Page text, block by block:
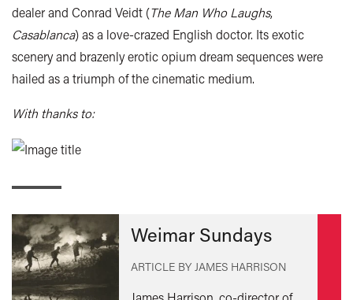
dealer and Conrad Veidt (The Man Who Laughs,
Casablanca) as a love-crazed English doctor. Its exotic
scenery and brazenly erotic opium dream sequences were
hailed as a triumph of the cinematic medium.
With thanks to:
Weimar Sundays
ARTICLE BY JAMES HARRISON